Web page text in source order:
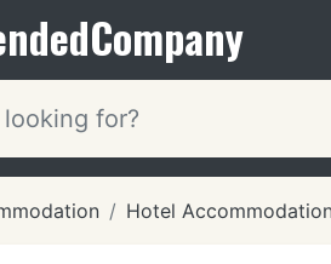
Company
Hotel